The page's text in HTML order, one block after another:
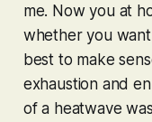
me. Now you at
whether you
best to make
exhaustion and
of a heatwave